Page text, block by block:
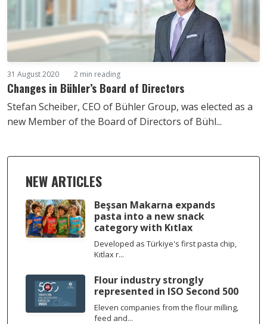
31 August 2020 2 min reading
Changes in Bühler’s Board of Directors
Stefan Scheiber, CEO of Bühler Group, was elected as a
new Member of the Board of Directors of Bühl...
NEW ARTICLES
Beşsan Makarna expands
pasta into a new snack
category with Kıtlax
Developed as Türkiye's first pasta chip,
Kıtlax r...
Flour industry strongly
represented in ISO Second 500
Eleven companies from the flour milling,
feed and...